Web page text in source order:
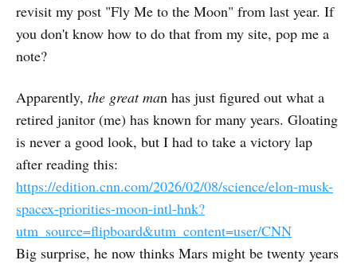
revisit my post "Fly Me to the Moon" from last year. If
you don't know how to do that from my site, pop me a
note?
Apparently, the great man has just figured out what a
retired janitor (me) has known for many years. Gloating
is never a good look, but I had to take a victory lap
after reading this:
https://edition.cnn.com/2026/02/08/science/elon-musk-
spacex-priorities-moon-intl-hnk?
utm_source=flipboard&utm_content=user/CNN
Big surprise, he now thinks Mars might be twenty years